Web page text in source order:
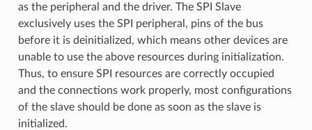
as the peripheral and the driver. The SPI Slave
exclusively uses the SPI peripheral, pins of the bus
before it is deinitialized, which means other devices are
unable to use the above resources during initialization.
Thus, to ensure SPI resources are correctly occupied
and the connections work properly, most configurations
of the slave should be done as soon as the slave is
initialized.